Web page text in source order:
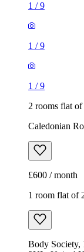
1 /9
1 /9
1 /9
2 rooms flat of
Caledonian
£600 / month
1 room flat of
Body Society,